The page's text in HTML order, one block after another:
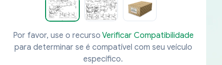
Por favor, use o recurso Verificar Compatibilidade
para determinar se é compatível com seu veículo
específico.